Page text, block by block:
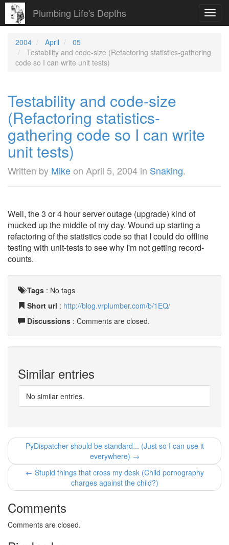
Plumbing Life's Depths
2004 April
05
Testability and code-size (Refactoring statistics-gathering
code so I can write unit tests)
Testability and code-size
(Refactoring statistics-
gathering code so I can write
unit tests)
Written by Mikeon April 5, 2004 in Snaking.
Well, the 3 or 4 hour server outage (upgrade) kind of
mucked up the middle of my day. Wound up starting a
refactoring of the statistics code so that I could do offline
testing with unit-tests to see why I'm not getting record-
counts.
Tags : No tags
Short url : http://blog.vrplumber.com/b/1EQ/
Discussions : Comments are closed.
Similar entries
No similar entries.
PyDispatcher should be standard... (Just so I can use it
everywhere) →
← Stupid things that cross my desk (Child pornography
charges against the child?)
Comments
Comments are closed.